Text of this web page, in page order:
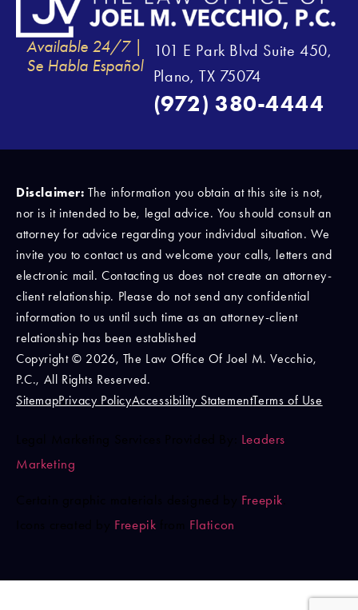
Available 24/7 |
Se Habla Español
101 E Park Blvd Suite 450,
Plano, TX 75074
(972) 380-4444
Disclaimer:The information you obtain at this site is not,
nor is it intended to be, legal advice. You should consult an
attorney for advice regarding your individual situation. We
invite you to contact us and welcome your calls, letters and
electronic mail. Contacting us does not create an attorney-
client relationship. Please do not send any confidential
information to us until such time as an attorney-client
relationship has been established
Copyright © 2026, The Law Office Of Joel M. Vecchio,
P.C., All Rights Reserved.
SitemapPrivacy PolicyAccessibility StatementTerms of Use
Freepik
Freepik Flaticon
Leaders
Marketing